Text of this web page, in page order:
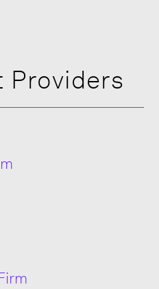
Providers